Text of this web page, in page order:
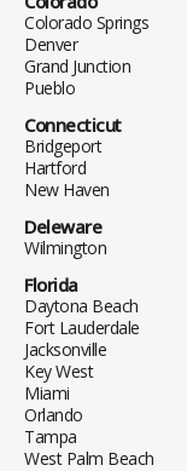
Colorado Springs
Denver
Grand Junction
Pueblo
Connecticut
Bridgeport
Hartford
New Haven
Deleware
Wilmington
Florida
Daytona Beach
Fort Lauderdale
Jacksonville
Key West
Miami
Orlando
Tampa
West Palm Beach